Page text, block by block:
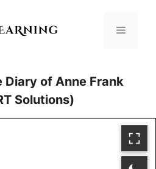
Menu
Diary of Anne Frank
Solutions)